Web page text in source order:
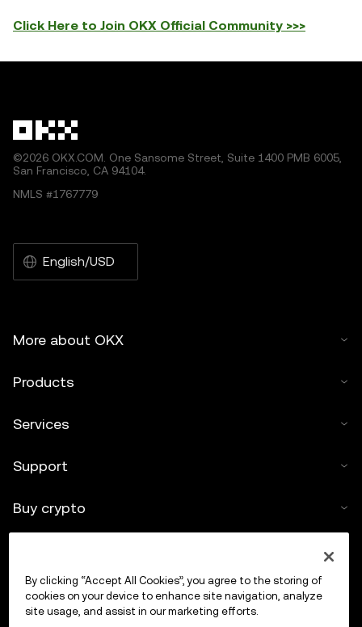
Click Here to Join OKX Official Community >>>
©2026 OKX.COM. One Sansome Street, Suite 1400 PMB 6005,
San Francisco, CA 94104.
NMLS #1767779
English/USD
More about OKX
Products
Services
Support
Buy crypto
Trade
By clicking “Accept All Cookies”, you agree to the storing of
cookies on your device to enhance site navigation, analyze
site usage, and assist in our marketing efforts.